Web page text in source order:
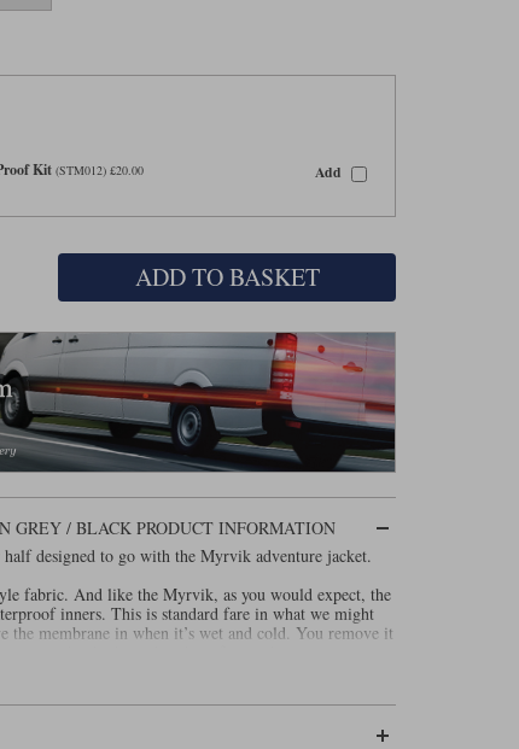
Kit (STM012) £20.00 Add
ADD TO BASKET
GREY / BLACK PRODUCT INFORMATION
designed to go with the Myrvik adventure jacket.
fabric. And like the Myrvik, as you would expect, the
inners. This is standard fare in what we might
the membrane in when it’s wet and cold. You remove it
on the knees, and leather patches in the seat.